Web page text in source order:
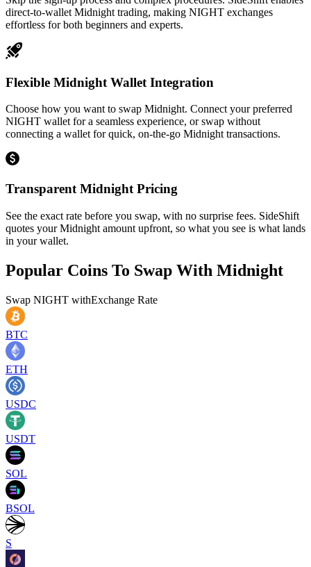
direct-to-wallet Midnight trading, making NIGHT exchanges
effortless for both beginners and experts.
Flexible Midnight Wallet Integration
Choose how you want to swap Midnight. Connect your preferred
NIGHT wallet for a seamless experience, or swap without
connecting a wallet for quick, on-the-go Midnight transactions.
Transparent Midnight Pricing
See the exact rate before you swap, with no surprise fees. SideShift
quotes your Midnight amount upfront, so what you see is what lands
in your wallet.
Popular Coins To Swap With Midnight
Swap NIGHT withExchange Rate
BTC
ETH
USDC
USDT
SOL
BSOL
S